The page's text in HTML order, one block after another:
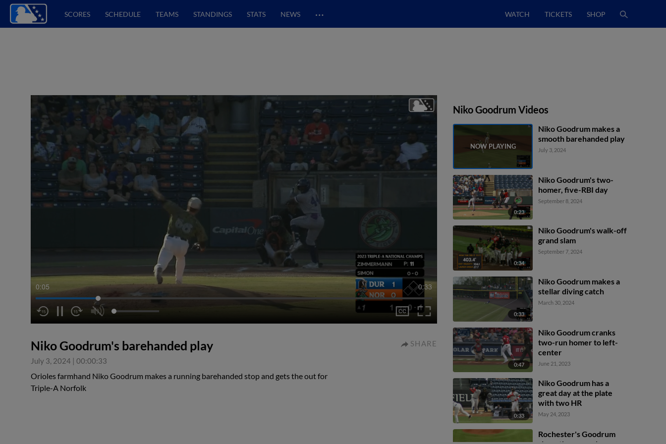
SCORES SCHEDULE TEAMS STANDINGS STATS NEWS … WATCH TICKETS SHOP
0:05 0:33
Niko Goodrum's barehanded play
July 3, 2024 | 00:00:33
SHARE
Orioles farmhand Niko Goodrum makes a running barehanded stop and gets the out for
Triple-A Norfolk
Niko Goodrum Videos
Niko Goodrum makes a
smooth barehanded play
July 3, 2024
0:23
Niko Goodrum's two-
homer, five-RBI day
September 8, 2024
0:34
Niko Goodrum's walk-off
grand slam
September 7, 2024
0:33
Niko Goodrum makes a
stellar diving catch
March 30, 2024
0:47
Niko Goodrum cranks
two-run homer to left-
center
June 21, 2023
0:33
Niko Goodrum has a
great day at the plate
with two HR
May 24, 2023
Rochester's Goodrum